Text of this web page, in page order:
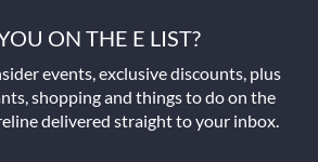
ON THE E LIST?
events, exclusive discounts, plus
shopping and things to do on the
delivered straight to your inbox.